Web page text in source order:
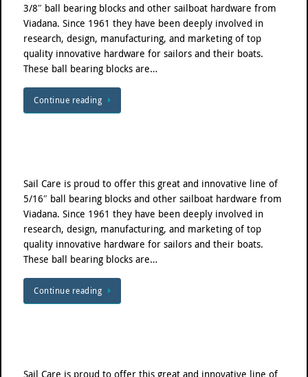
3/8″ ball bearing blocks and other sailboat hardware from
Viadana. Since 1961 they have been deeply involved in
research, design, manufacturing, and marketing of top
quality innovative hardware for sailors and their boats.
These ball bearing blocks are…
Continue reading
Sail Care is proud to offer this great and innovative line of
5/16″ ball bearing blocks and other sailboat hardware from
Viadana. Since 1961 they have been deeply involved in
research, design, manufacturing, and marketing of top
quality innovative hardware for sailors and their boats.
These ball bearing blocks are…
Continue reading
Sail Care is proud to offer this great and innovative line of